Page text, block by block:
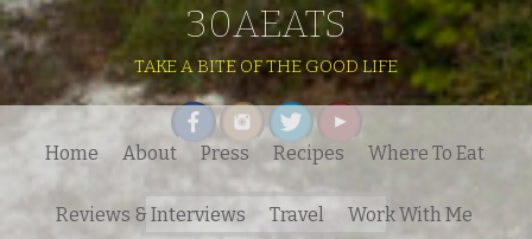
30AEATS
TAKE A BITE OF THE GOOD LIFE
Search
for:
Home About Press Recipes Where To Eat
Reviews & Interviews Travel Work With Me